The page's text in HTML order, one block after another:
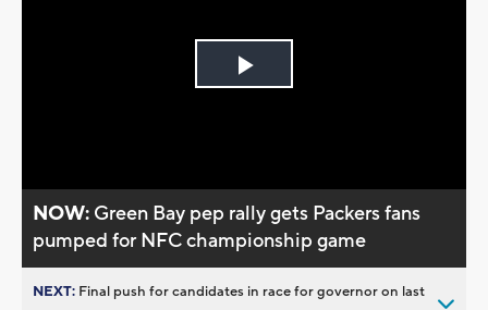
Play
NOW: Green Bay pep rally gets Packers fans
pumped for NFC championship game
NEXT: Final push for candidates in race for governor on last